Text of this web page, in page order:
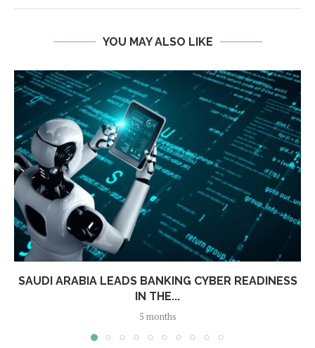
YOU MAY ALSO LIKE
SAUDI ARABIA LEADS BANKING CYBER READINESS
IN THE...
5 months